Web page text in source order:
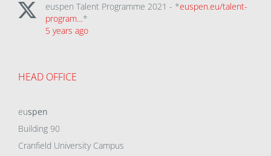
euspen Talent Programme 2021 - *euspen.eu/talent-
program…*
5 years ago
HEAD OFFICE
euspen
Building 90
Cranfield University Campus